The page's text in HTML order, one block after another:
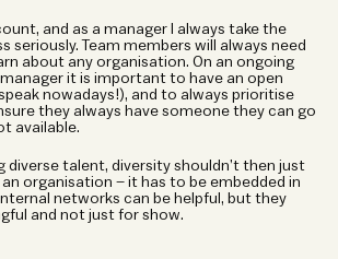
and as a manager I always take the
seriously. Team members will always need
about any organisation. On an ongoing
manager it is important to have an open
nowadays!), and to always prioritise
they always have someone they can go
available.
diverse talent, diversity shouldn’t then just
organisation – it has to be embedded in
networks can be helpful, but they
and not just for show.